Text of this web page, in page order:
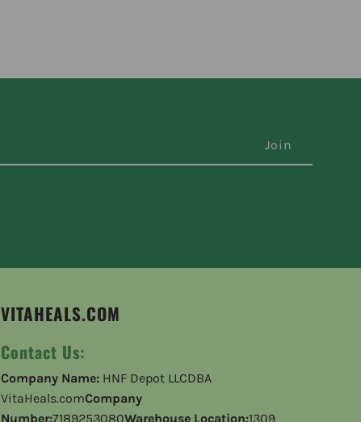
VITAHEALS.COM
Contact Us:
Company Name: HNF Depot LLCDBA
VitaHeals.comCompany
Number:7189253080Warehouse Location:1309